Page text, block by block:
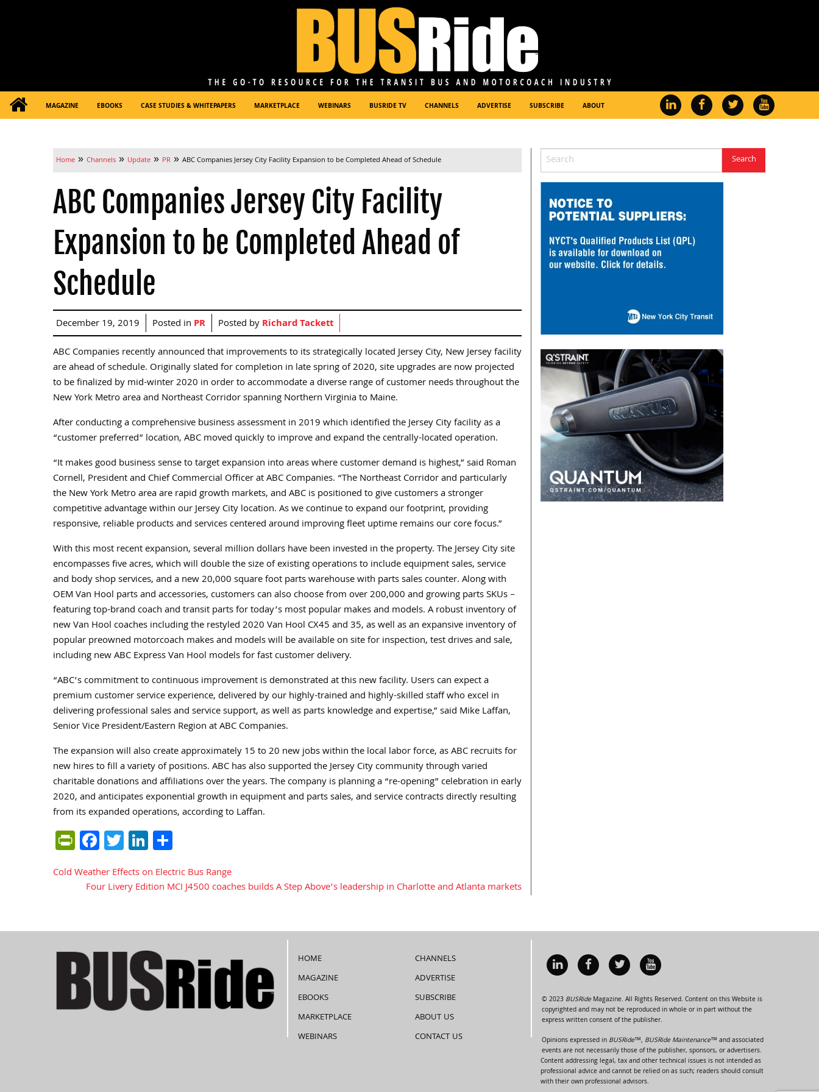
MAGAZINE EBOOKS CASE STUDIES & WHITEPAPERS MARKETPLACE WEBINARS BUSRIDE TV CHANNELS ADVERTISE SUBSCRIBE ABOUT
Home » Channels » Update » PR » ABC Companies Jersey City Facility Expansion to be Completed Ahead of Schedule
ABC Companies Jersey City Facility
Expansion to be Completed Ahead of
Schedule
December 19, 2019 Posted in PR Posted byRichard Tackett
ABC Companies recently announced that improvements to its strategically located Jersey City, New Jersey facility
are ahead of schedule. Originally slated for completion in late spring of 2020, site upgrades are now projected
to be finalized by mid-winter 2020 in order to accommodate a diverse range of customer needs throughout the
New York Metro area and Northeast Corridor spanning Northern Virginia to Maine.
After conducting a comprehensive business assessment in 2019 which identified the Jersey City facility as a
“customer preferred” location, ABC moved quickly to improve and expand the centrally-located operation.
“It makes good business sense to target expansion into areas where customer demand is highest,” said Roman
Cornell, President and Chief Commercial Officer at ABC Companies. “The Northeast Corridor and particularly
the New York Metro area are rapid growth markets, and ABC is positioned to give customers a stronger
competitive advantage within our Jersey City location. As we continue to expand our footprint, providing
responsive, reliable products and services centered around improving fleet uptime remains our core focus.”
With this most recent expansion, several million dollars have been invested in the property. The Jersey City site
encompasses five acres, which will double the size of existing operations to include equipment sales, service
and body shop services, and a new 20,000 square foot parts warehouse with parts sales counter. Along with
OEM Van Hool parts and accessories, customers can also choose from over 200,000 and growing parts SKUs –
featuring top-brand coach and transit parts for today’s most popular makes and models. A robust inventory of
new Van Hool coaches including the restyled 2020 Van Hool CX45 and 35, as well as an expansive inventory of
popular preowned motorcoach makes and models will be available on site for inspection, test drives and sale,
including new ABC Express Van Hool models for fast customer delivery.
“ABC’s commitment to continuous improvement is demonstrated at this new facility. Users can expect a
premium customer service experience, delivered by our highly-trained and highly-skilled staff who excel in
delivering professional sales and service support, as well as parts knowledge and expertise,” said Mike Laffan,
Senior Vice President/Eastern Region at ABC Companies.
The expansion will also create approximately 15 to 20 new jobs within the local labor force, as ABC recruits for
new hires to fill a variety of positions. ABC has also supported the Jersey City community through varied
charitable donations and affiliations over the years. The company is planning a “re-opening” celebration in early
2020, and anticipates exponential growth in equipment and parts sales, and service contracts directly resulting
from its expanded operations, according to Laffan.
PrintFriendly
Facebook
TwitterLinkedIn
Post
Cold Weather Effects on Electric Bus Range
Four Livery Edition MCI J4500 coaches builds A Step Above’s leadership in Charlotte and Atlanta markets
HOME
MAGAZINE
EBOOKS
MARKETPLACE
WEBINARS
CHANNELS
ADVERTISE
SUBSCRIBE
ABOUT US
CONTACT US
© 2023 BUSRideMagazine. All Rights Reserved. Content on this Website is
copyrighted and may not be reproduced in whole or in part without the
express written consent of the publisher.
Opinions expressed in BUSRide™, BUSRide Maintenance™ and associated
events are not necessarily those of the publisher, sponsors, or advertisers.
Content addressing legal, tax and other technical issues is not intended as
professional advice and cannot be relied on as such; readers should consult
with their own professional advisors.